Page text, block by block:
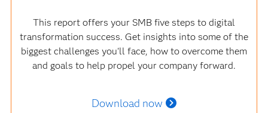
This report offers your SMB five steps to digital
transformation success. Get insights into some of the
biggest challenges you'll face, how to overcome them
and goals to help propel your company forward.
Download now